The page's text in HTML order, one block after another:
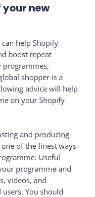
your new
help Shopify
boost repeat
programmes;
shopper is a
advice will help
on your Shopify
and producing
of the finest ways
Useful
programme and
videos, and
You should